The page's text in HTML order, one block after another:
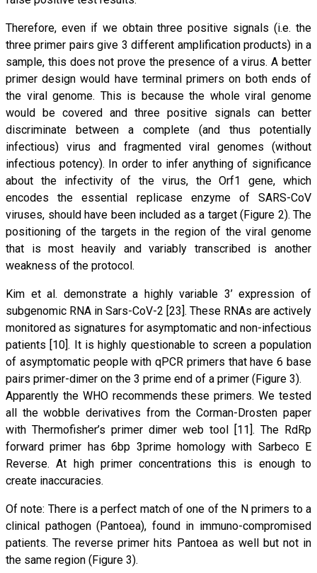
Therefore, even if we obtain three positive signals (i.e. the
three primer pairs give 3 different amplification products) in a
sample, this does not prove the presence of a virus. A better
primer design would have terminal primers on both ends of
the viral genome. This is because the whole viral genome
would be covered and three positive signals can better
discriminate between a complete (and thus potentially
infectious) virus and fragmented viral genomes (without
infectious potency). In order to infer anything of significance
about the infectivity of the virus, the Orf1 gene, which
encodes the essential replicase enzyme of SARS-CoV
viruses, should have been included as a target (Figure 2). The
positioning of the targets in the region of the viral genome
that is most heavily and variably transcribed is another
weakness of the protocol.
Kim et al. demonstrate a highly variable 3’ expression of
subgenomic RNA in Sars-CoV-2 [23]. These RNAs are actively
monitored as signatures for asymptomatic and non-infectious
patients [10]. It is highly questionable to screen a population
of asymptomatic people with qPCR primers that have 6 base
pairs primer-dimer on the 3 prime end of a primer (Figure 3).
Apparently the WHO recommends these primers. We tested
all the wobble derivatives from the Corman-Drosten paper
with Thermofisher’s primer dimer web tool [11]. The RdRp
forward primer has 6bp 3prime homology with Sarbeco E
Reverse. At high primer concentrations this is enough to
create inaccuracies.
Of note: There is a perfect match of one of the N primers to a
clinical pathogen (Pantoea), found in immuno-compromised
patients. The reverse primer hits Pantoea as well but not in
the same region (Figure 3).